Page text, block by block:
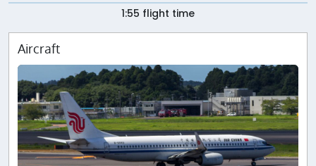
1:55 flight time
Aircraft